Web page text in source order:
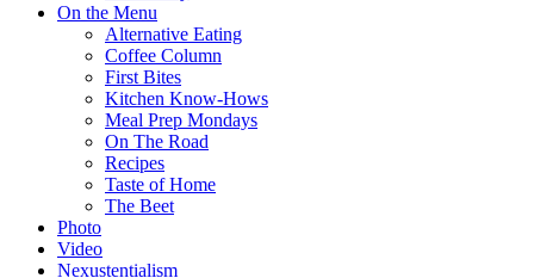
On the Menu
Alternative Eating
Coffee Column
First Bites
Kitchen Know-Hows
Meal Prep Mondays
On The Road
Recipes
Taste of Home
The Beet
Photo
Video
Nexustentialism